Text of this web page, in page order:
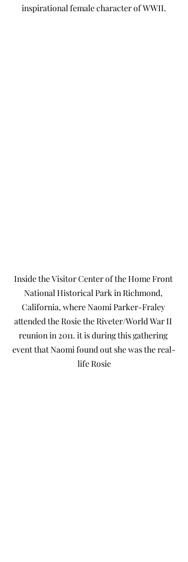
inspirational female character of WWII.
Inside the Visitor Center of the Home Front
National Historical Park in Richmond,
California, where Naomi Parker-Fraley
attended the Rosie the Riveter/World War II
reunion in 2011. it is during this gathering
event that Naomi found out she was the real-
life Rosie